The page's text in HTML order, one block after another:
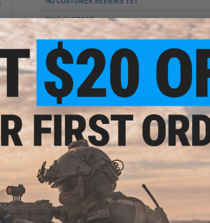
FIND IN STORE
Have an urgent question about this item? Contact us, our
Warning: California's Proposition 65
Did you find this product somewhere else for cheaper? Request a price